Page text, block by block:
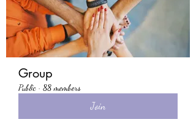
Group
Public · 88 members
Join